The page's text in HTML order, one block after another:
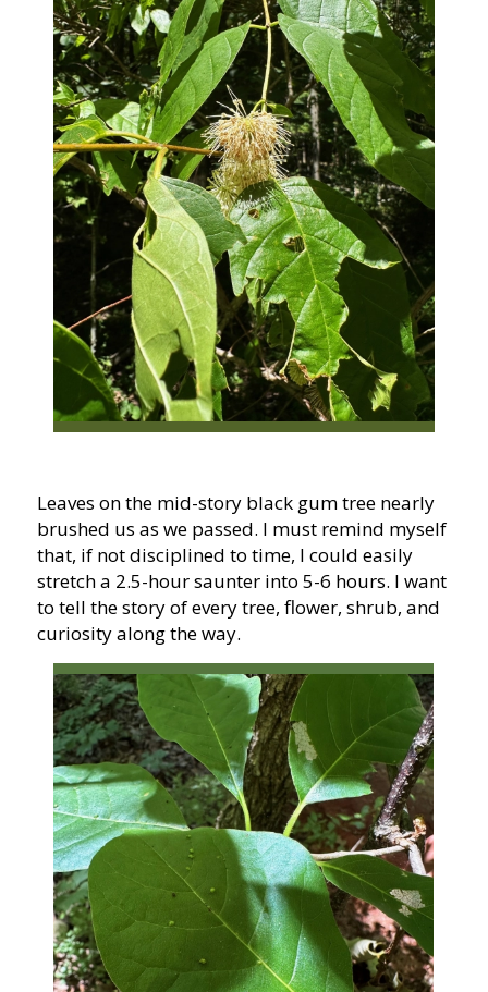
Leaves on the mid-story black gum tree nearly
brushed us as we passed. I must remind myself
that, if not disciplined to time, I could easily
stretch a 2.5-hour saunter into 5-6 hours. I want
to tell the story of every tree, flower, shrub, and
curiosity along the way.